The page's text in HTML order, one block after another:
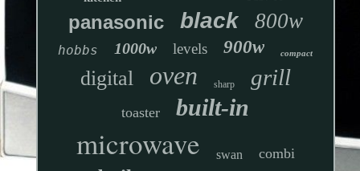
panasonic black 800w
hobbs 1000w levels 900w compact
digital oven sharp grill
toaster built-in
microwave swan combi